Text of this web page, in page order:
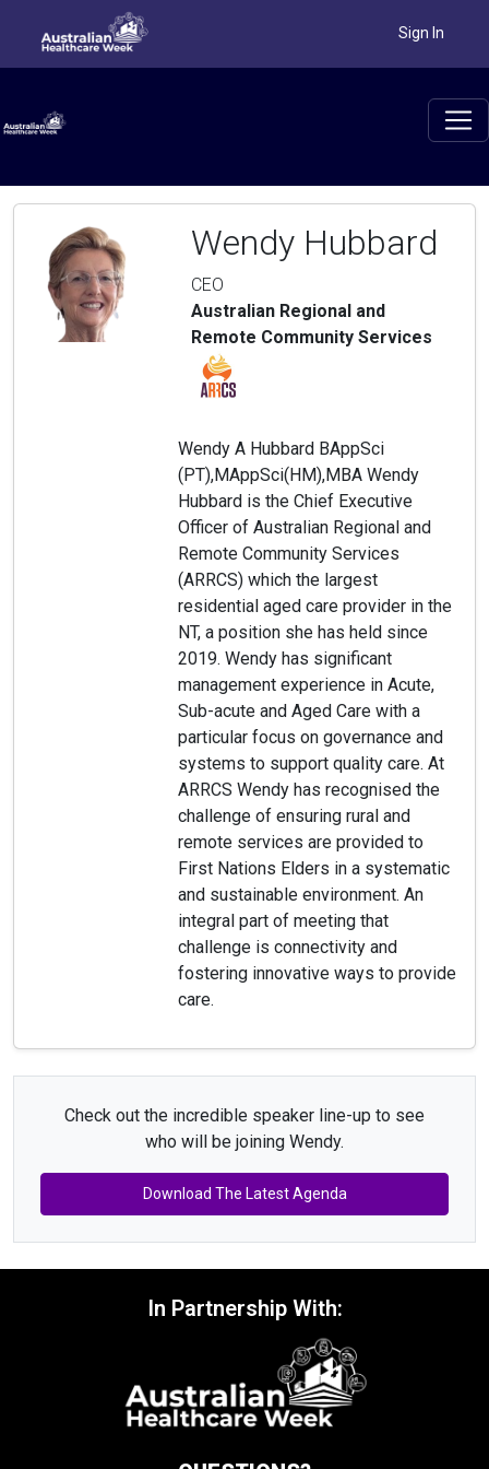
Sign In
Wendy Hubbard
CEO
Australian Regional and
Remote Community Services
Wendy A Hubbard BAppSci
(PT),MAppSci(HM),MBA Wendy
Hubbard is the Chief Executive
Officer of Australian Regional and
Remote Community Services
(ARRCS) which the largest
residential aged care provider in the
NT, a position she has held since
2019. Wendy has significant
management experience in Acute,
Sub-acute and Aged Care with a
particular focus on governance and
systems to support quality care. At
ARRCS Wendy has recognised the
challenge of ensuring rural and
remote services are provided to
First Nations Elders in a systematic
and sustainable environment. An
integral part of meeting that
challenge is connectivity and
fostering innovative ways to provide
care.
Check out the incredible speaker line-up to see
who will be joining Wendy.
Download The Latest Agenda
In Partnership With: